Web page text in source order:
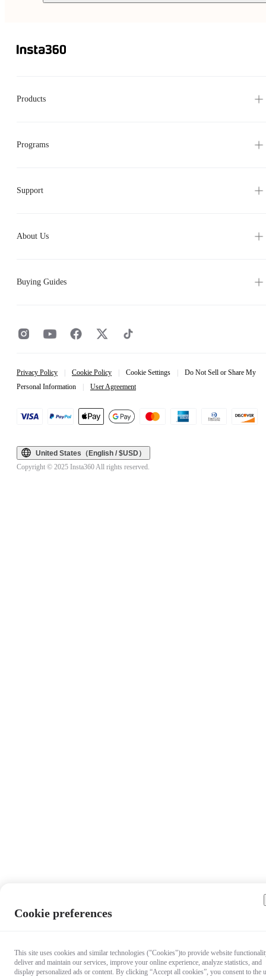
Products
Programs
Support
About Us
Buying Guides
Privacy Policy Cookie Policy Cookie Settings
Do Not Sell or Share My
Personal Information
User Agreement
United States（English / $USD）
Copyright © 2025 Insta360 All rights reserved.
Cookie preferences
This site uses cookies and similar technologies ("Cookies")to provide website
deliver and maintain our services, improve your online experience, analyze statistics, and
display personalized ads or content. By clicking “Accept all cookies”, you consent to the